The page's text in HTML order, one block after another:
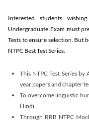
Interested students
Undergraduate Exam must
Tests to ensure selection. But
NTPC Best Test Series.
This NTPC Test Series
year papers and chapter
To overcome linguistic
Hindi.
Through RRB NTPC